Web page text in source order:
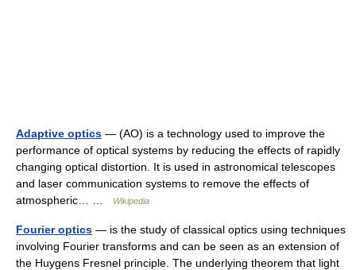
Adaptive optics — (AO) is a technology used to improve the
performance of optical systems by reducing the effects of rapidly
changing optical distortion. It is used in astronomical telescopes
and laser communication systems to remove the effects of
atmospheric… …
Wikipedia
Fourier optics — is the study of classical optics using techniques
involving Fourier transforms and can be seen as an extension of
the Huygens Fresnel principle. The underlying theorem that light